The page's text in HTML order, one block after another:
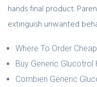
hands final product.
extinguish unwanted
Where To Order
Buy Generic Glucotrol
Combien Generic